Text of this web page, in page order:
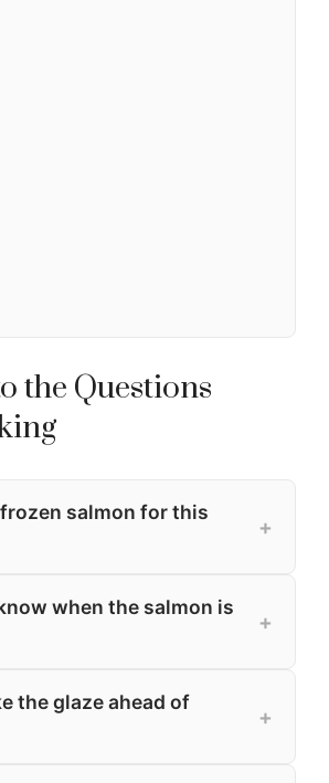
the Questions
frozen salmon for this
+
when the salmon is
+
the glaze ahead of
+